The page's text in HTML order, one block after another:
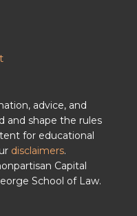
advice, and
and shape the rules
for educational
disclaimers.
Capital
School of Law.